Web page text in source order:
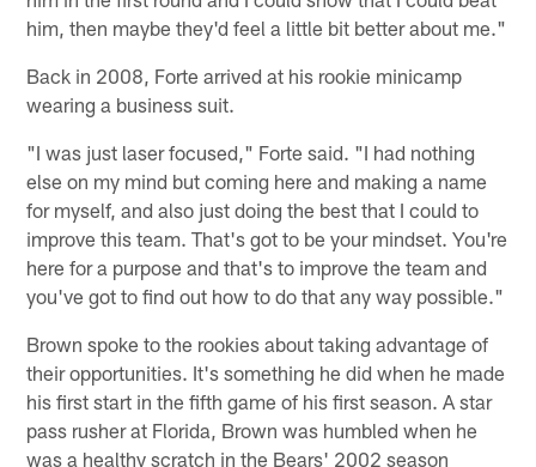
him, then maybe they'd feel a little bit better about me."
Back in 2008, Forte arrived at his rookie minicamp
wearing a business suit.
"I was just laser focused," Forte said. "I had nothing
else on my mind but coming here and making a name
for myself, and also just doing the best that I could to
improve this team. That's got to be your mindset. You're
here for a purpose and that's to improve the team and
you've got to find out how to do that any way possible."
Brown spoke to the rookies about taking advantage of
their opportunities. It's something he did when he made
his first start in the fifth game of his first season. A star
pass rusher at Florida, Brown was humbled when he
was a healthy scratch in the Bears' 2002 season